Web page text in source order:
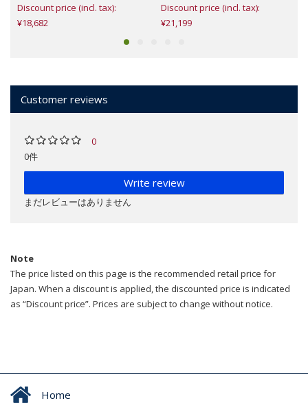
Discount price (incl. tax):
¥18,682
Discount price (incl. tax):
¥21,199
Customer reviews
0
0件
Write review
まだレビューはありません
Note
The price listed on this page is the recommended retail price for
Japan. When a discount is applied, the discounted price is indicated
as “Discount price”. Prices are subject to change without notice.
Home